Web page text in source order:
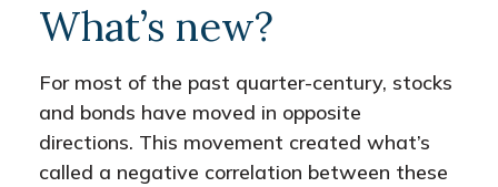
What’s new?
For most of the past quarter-century, stocks
and bonds have moved in opposite
directions. This movement created what’s
called a negative correlation between these